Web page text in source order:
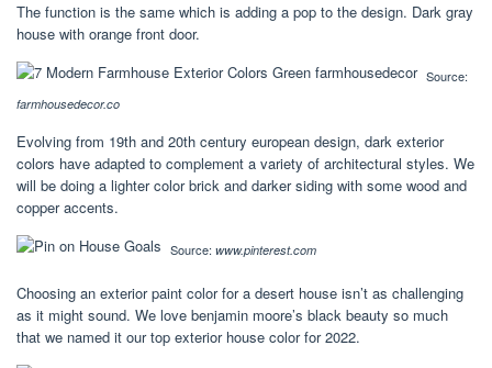
The function is the same which is adding a pop to the design. Dark gray
house with orange front door.
Source:
farmhousedecor.co
Evolving from 19th and 20th century european design, dark exterior
colors have adapted to complement a variety of architectural styles. We
will be doing a lighter color brick and darker siding with some wood and
copper accents.
Source: www.pinterest.com
Choosing an exterior paint color for a desert house isn’t as challenging
as it might sound. We love benjamin moore’s black beauty so much
that we named it our top exterior house color for 2022.